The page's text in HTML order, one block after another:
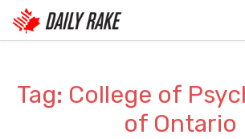
Tag: College of
of Ontario